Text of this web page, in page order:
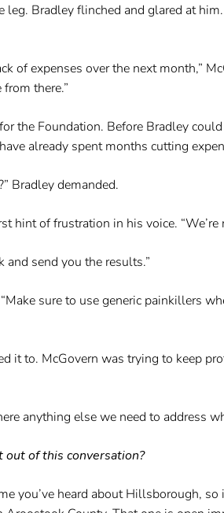
Bradley flinched and glared at
of expenses over the next month,”
there.”
the Foundation. Before Bradley
already spent months cutting
Bradley demanded.
hint of frustration in his voice.
and send you the results.”
sure to use generic painkillers
it to. McGovern was trying to keep
anything else we need to address
out of this conversation?
you’ve heard about Hillsborough,